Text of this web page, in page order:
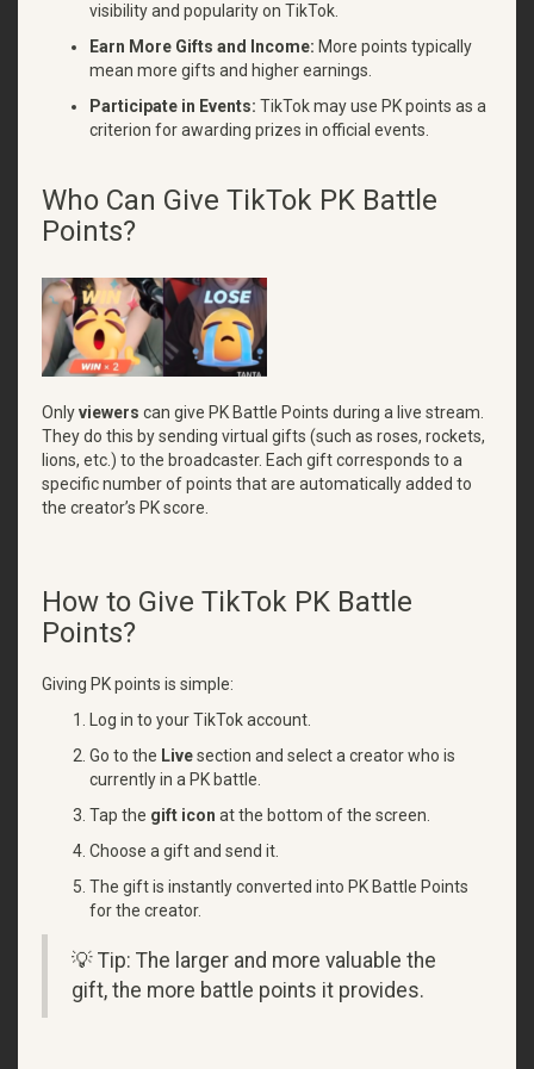
visibility and popularity on TikTok.
Earn More Gifts and Income: More points typically
mean more gifts and higher earnings.
Participate in Events: TikTok may use PK points as a
criterion for awarding prizes in official events.
Who Can Give TikTok PK Battle
Points?
Onlyviewers can give PK Battle Points during a live stream.
They do this by sending virtual gifts (such as roses, rockets,
lions, etc.) to the broadcaster. Each gift corresponds to a
specific number of points that are automatically added to
the creator’s PK score.
How to Give TikTok PK Battle
Points?
Giving PK points is simple:
Log in to your TikTok account.
Go to the Livesection and select a creator who is
currently in a PK battle.
Tap the gift icon at the bottom of the screen.
Choose a gift and send it.
The gift is instantly converted into PK Battle Points
for the creator.
💡 Tip: The larger and more valuable the
gift, the more battle points it provides.